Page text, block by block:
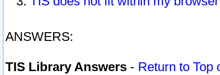
ANSWERS:
TIS Library Answers - Return to Top